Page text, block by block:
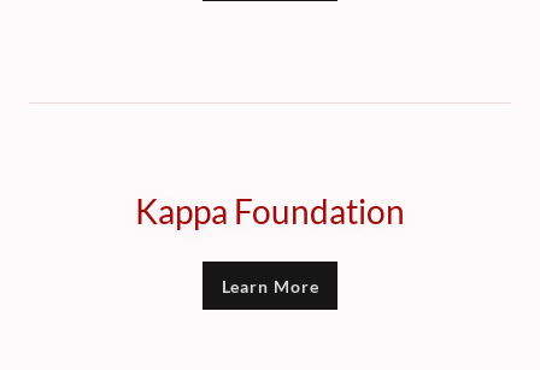
Kappa Foundation
Learn More